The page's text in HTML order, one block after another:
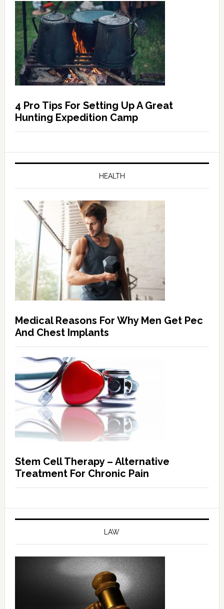
4 Pro Tips For Setting Up A Great
Hunting Expedition Camp
HEALTH
Medical Reasons For Why Men Get Pec
And Chest Implants
Stem Cell Therapy – Alternative
Treatment For Chronic Pain
LAW